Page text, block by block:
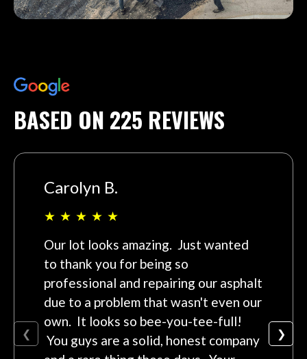
BASED ON 225 REVIEWS
❮
Carolyn B.
★ ★ ★ ★ ★
Our lot looks amazing. Just wanted
to thank you for being so
professional and repairing our asphalt
due to a problem that wasn't even our
own. It looks so bee-you-tee-full!
You guys are a solid, honest company
❯